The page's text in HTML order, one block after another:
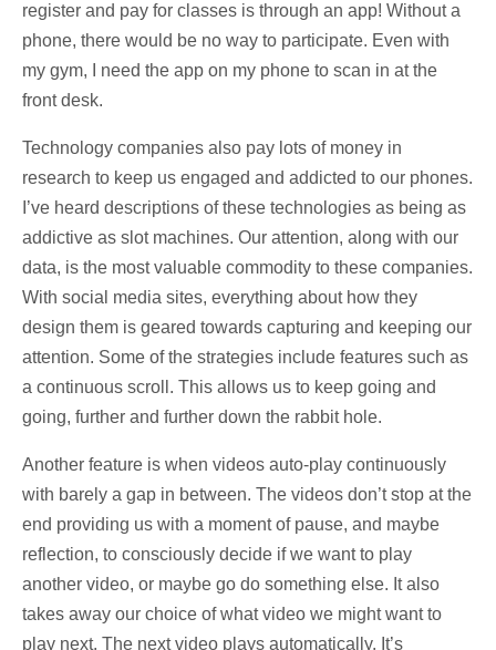
register and pay for classes is through an app! Without a
phone, there would be no way to participate. Even with
my gym, I need the app on my phone to scan in at the
front desk.
Technology companies also pay lots of money in
research to keep us engaged and addicted to our phones.
I’ve heard descriptions of these technologies as being as
addictive as slot machines. Our attention, along with our
data, is the most valuable commodity to these companies.
With social media sites, everything about how they
design them is geared towards capturing and keeping our
attention. Some of the strategies include features such as
a continuous scroll. This allows us to keep going and
going, further and further down the rabbit hole.
Another feature is when videos auto-play continuously
with barely a gap in between. The videos don’t stop at the
end providing us with a moment of pause, and maybe
reflection, to consciously decide if we want to play
another video, or maybe go do something else. It also
takes away our choice of what video we might want to
play next. The next video plays automatically. It’s